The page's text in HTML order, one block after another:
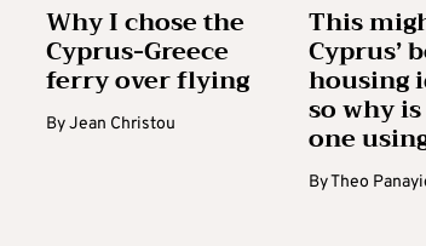
Why I chose the
Cyprus-Greece
ferry over flying
ByJean Christou
This
Cyprus’
housing
so why
one
ByTheo